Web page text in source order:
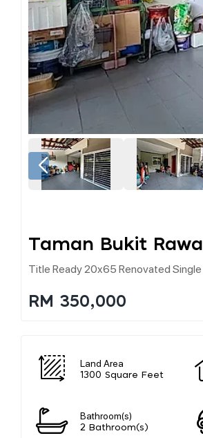
Taman Bukit
Title Ready 20x65 Renovated
RM 350,000
Land Area
1300 Square Feet
Bathroom(s)
2 Bathroom(s)